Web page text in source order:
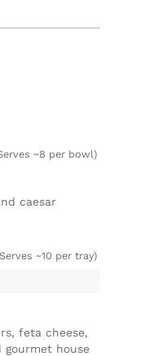
~8 per bowl)
caesar
~10 per tray)
feta cheese,
gourmet house